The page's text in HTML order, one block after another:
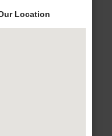
Location